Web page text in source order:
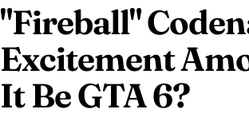
"Fireball"
Excitement
It Be GTA 6?